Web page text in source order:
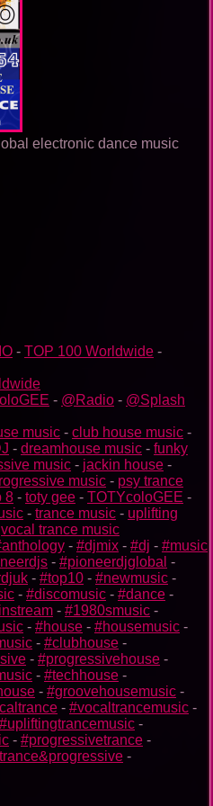
electronic dance music
- TOP 100 Worldwide -
- @Radio - @Splash
music - club house music -
- dreamhouse music - funky
music - jackin house -
music - psy trance
8 - toty gee - TOTYcoloGEE -
- trance music - uplifting
vocal trance music
- #djmix - #dj - #music
- #pioneerdjglobal -
- #top10 - #newmusic -
- #discomusic - #dance -
- #1980smusic -
- #house - #housemusic -
- #clubhouse -
- #progressivehouse -
- #techhouse -
- #groovehousemusic -
- #vocaltrancemusic -
#upliftingtrancemusic -
- #progressivetrance -
-